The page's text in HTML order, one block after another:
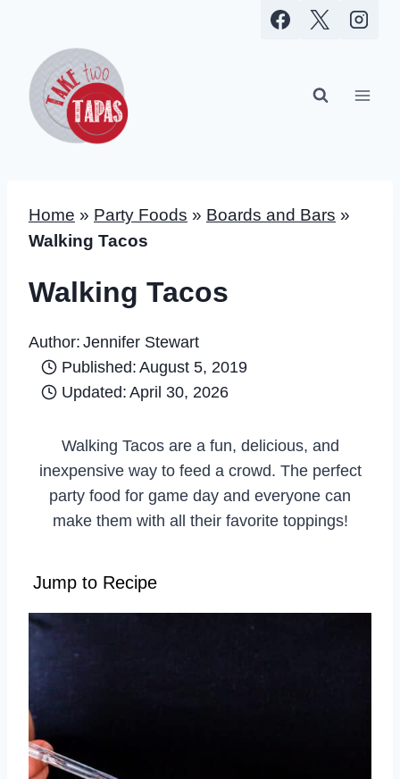
content
Home » Party Foods » Boards and Bars »
Walking Tacos
Walking Tacos
Author: Jennifer Stewart
Published: August 5, 2019
Updated: April 30, 2026
Walking Tacos are a fun, delicious, and
inexpensive way to feed a crowd. The perfect
party food for game day and everyone can
make them with all their favorite toppings!
Jump to Recipe